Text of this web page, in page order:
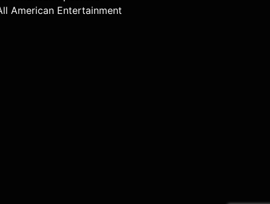
American Entertainment